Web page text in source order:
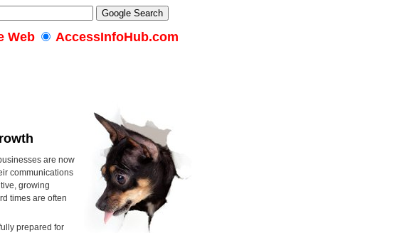
are now
communications
growing
times are often
prepared for
Web AccessInfoHub.com